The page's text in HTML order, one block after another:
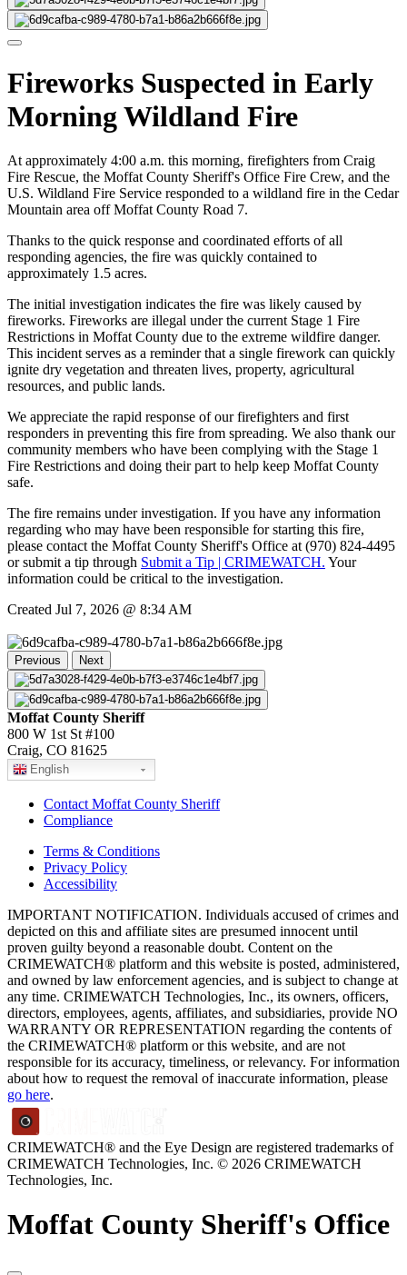
Fireworks Suspected in Early
Morning Wildland Fire
At approximately 4:00 a.m. this morning, firefighters from Craig
Fire Rescue, the Moffat County Sheriff's Office Fire Crew, and the
U.S. Wildland Fire Service responded to a wildland fire in the Cedar
Mountain area off Moffat County Road 7.
Thanks to the quick response and coordinated efforts of all
responding agencies, the fire was quickly contained to
approximately 1.5 acres.
The initial investigation indicates the fire was likely caused by
fireworks. Fireworks are illegal under the current Stage 1 Fire
Restrictions in Moffat County due to the extreme wildfire danger.
This incident serves as a reminder that a single firework can quickly
ignite dry vegetation and threaten lives, property, agricultural
resources, and public lands.
We appreciate the rapid response of our firefighters and first
responders in preventing this fire from spreading. We also thank our
community members who have been complying with the Stage 1
Fire Restrictions and doing their part to help keep Moffat County
safe.
The fire remains under investigation. If you have any information
regarding who may have been responsible for starting this fire,
please contact the Moffat County Sheriff's Office at (970) 824-4495
or submit a tip through Submit a Tip | CRIMEWATCH. Your
information could be critical to the investigation.
Created Jul 7, 2026 @ 8:34 AM
Previous Next
Moffat County Sheriff
800 W 1st St #100
Craig, CO 81625
English
Contact Moffat County Sheriff
Compliance
Terms & Conditions
Privacy Policy
Accessibility
IMPORTANT NOTIFICATION. Individuals accused of crimes and
depicted on this and affiliate sites are presumed innocent until
proven guilty beyond a reasonable doubt. Content on the
CRIMEWATCH® platform and this website is posted, administered,
and owned by law enforcement agencies, and is subject to change at
any time. CRIMEWATCH Technologies, Inc., its owners, officers,
directors, employees, agents, affiliates, and subsidiaries, provide NO
WARRANTY OR REPRESENTATION regarding the contents of
the CRIMEWATCH® platform or this website, and are not
responsible for its accuracy, timeliness, or relevancy. For information
about how to request the removal of inaccurate information, please
go here.
CRIMEWATCH® and the Eye Design are registered trademarks of
CRIMEWATCH Technologies, Inc. © 2026 CRIMEWATCH
Technologies, Inc.
Moffat County Sheriff's Office